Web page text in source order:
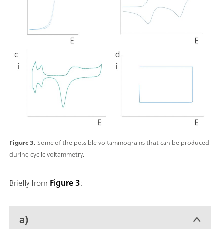
Figure 3.Some of the possible voltammograms that can be produced
during cyclic voltammetry.
Briefly from Figure 3:
a)